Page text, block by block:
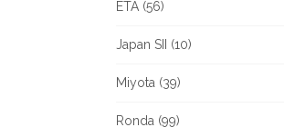
ETA (56)
Japan SII (10)
Miyota (39)
Ronda (99)